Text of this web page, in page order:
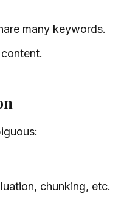
many keywords.
chunking, etc.